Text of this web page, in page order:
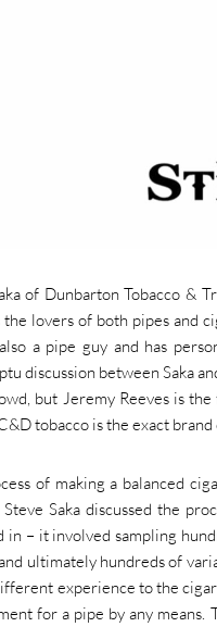
of Dunbarton Tobacco &
lovers of both pipes and
a pipe guy and has
discussion between Saka
but Jeremy Reeves is
tobacco is the exact
of making a balanced
Steve Saka discussed the
in – it involved sampling
ultimately hundreds of
experience to the
for a pipe by any